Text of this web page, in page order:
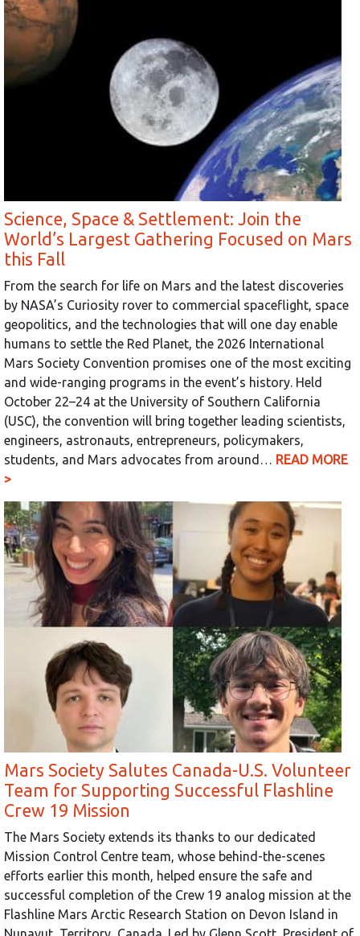
Science, Space & Settlement: Join the
World’s Largest Gathering Focused on Mars
this Fall
From the search for life on Mars and the latest discoveries
by NASA’s Curiosity rover to commercial spaceflight, space
geopolitics, and the technologies that will one day enable
humans to settle the Red Planet, the 2026 International
Mars Society Convention promises one of the most exciting
and wide-ranging programs in the event’s history. Held
October 22–24 at the University of Southern California
(USC), the convention will bring together leading scientists,
engineers, astronauts, entrepreneurs, policymakers,
students, and Mars advocates from around… READ MORE
>
Mars Society Salutes Canada-U.S. Volunteer
Team for Supporting Successful Flashline
Crew 19 Mission
The Mars Society extends its thanks to our dedicated
Mission Control Centre team, whose behind-the-scenes
efforts earlier this month, helped ensure the safe and
successful completion of the Crew 19 analog mission at the
Flashline Mars Arctic Research Station on Devon Island in